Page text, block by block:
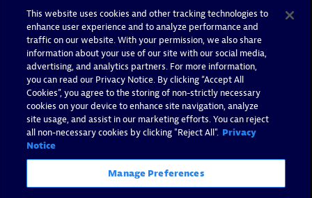
This website uses cookies and other tracking technologies to
enhance user experience and to analyze performance and
traffic on our website. With your permission, we also share
information about your use of our site with our social media,
advertising, and analytics partners. For more information,
you can read our Privacy Notice. By clicking “Accept All
Cookies”, you agree to the storing of non-strictly necessary
cookies on your device to enhance site navigation, analyze
site usage, and assist in our marketing efforts. You can reject
all non-necessary cookies by clicking "Reject All". Privacy
Notice
Manage Preferences